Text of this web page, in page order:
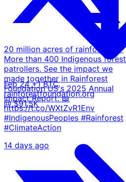
20 million acres of rainforest. 🌳
More than 400 Indigenous forest
patrollers. See the impact we
made together in Rainforest
Foundation US's 2025 Annual
Impact Report. 📖
https://t.co/WXtZvR1Env
#IndigenousPeoples #Rainforest
#ClimateAction
14 days ago
Feb 24 +1 BTC
rainforestfoundation.org
@ $91.5K